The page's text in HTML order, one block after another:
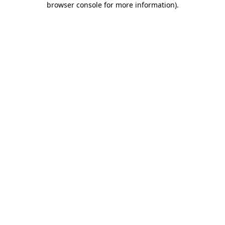
browser console for more information).